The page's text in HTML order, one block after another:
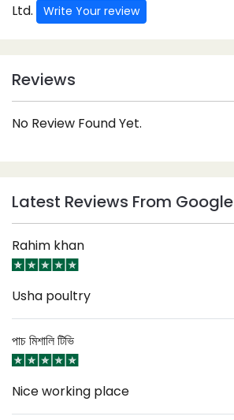
Ltd.
Write Your review
Reviews
No Review Found Yet.
Latest Reviews From Google
Rahim khan
Usha poultry
পাচ মিশালি টিভি
Nice working place